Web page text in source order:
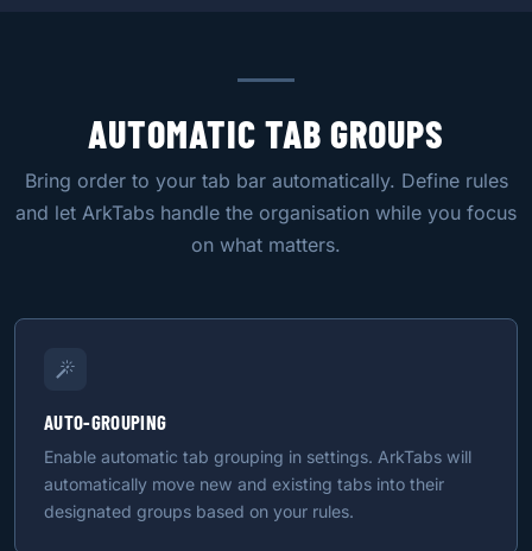
AUTOMATIC TAB GROUPS
Bring order to your tab bar automatically. Define rules
and let ArkTabs handle the organisation while you focus
on what matters.
AUTO-GROUPING
Enable automatic tab grouping in settings. ArkTabs will
automatically move new and existing tabs into their
designated groups based on your rules.